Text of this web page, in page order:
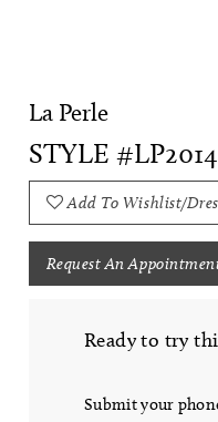
La Perle
STYLE #LP2014
Add To Wishlist/
Request An
Ready to try
Submit your